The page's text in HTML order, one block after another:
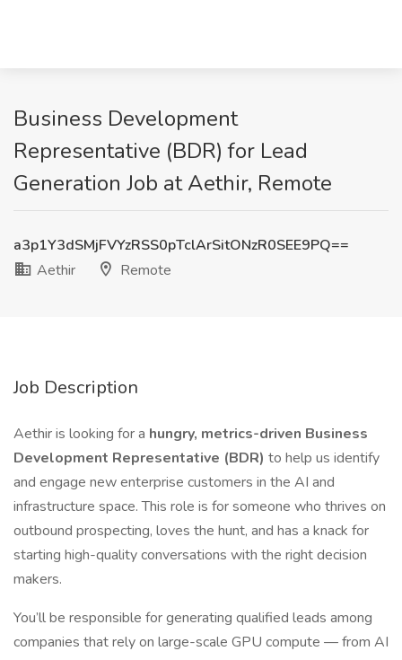
Business Development
Representative (BDR) for Lead
Generation Job at Aethir, Remote
a3p1Y3dSMjFVYzRSS0pTclArSitONzR0SEE9PQ==
Aethir
Remote
Job Description
Aethir is looking for a hungry, metrics-driven Business
Development Representative (BDR) to help us identify
and engage new enterprise customers in the AI and
infrastructure space. This role is for someone who thrives on
outbound prospecting, loves the hunt, and has a knack for
starting high-quality conversations with the right decision
makers.
You’ll be responsible for generating qualified leads among
companies that rely on large-scale GPU compute — from AI